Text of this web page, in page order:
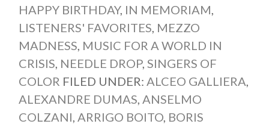
HAPPY BIRTHDAY, IN MEMORIAM,
LISTENERS' FAVORITES, MEZZO
MADNESS, MUSIC FOR A WORLD IN
CRISIS, NEEDLE DROP, SINGERS OF
COLOR FILED UNDER: ALCEO GALLIERA,
ALEXANDRE DUMAS, ANSELMO
COLZANI, ARRIGO BOITO, BORIS